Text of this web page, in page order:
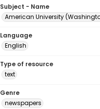
Subject - Name
American University
Language
English
Type of resource
text
Genre
newspapers